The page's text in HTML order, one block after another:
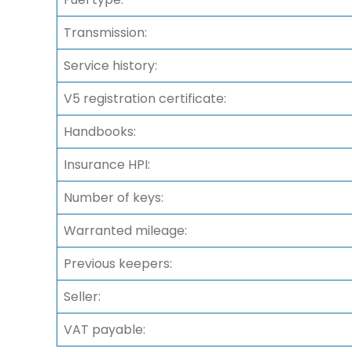
Transmission:
Service history:
V5 registration certificate:
Handbooks:
Insurance HPI:
Number of keys:
Warranted mileage:
Previous keepers:
Seller:
VAT payable: